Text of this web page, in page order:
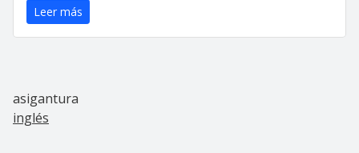
Leer más
asigantura
inglés